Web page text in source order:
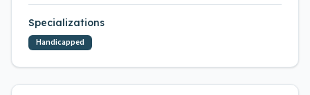
Specializations
Handicapped